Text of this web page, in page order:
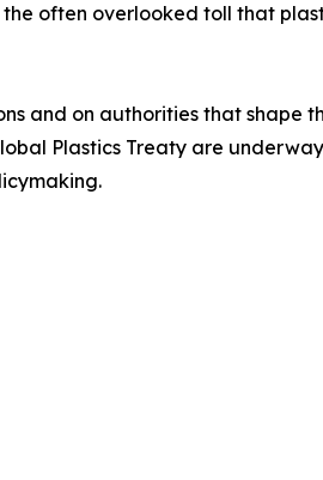
the often overlooked toll that
and on authorities that shape
Plastics Treaty are